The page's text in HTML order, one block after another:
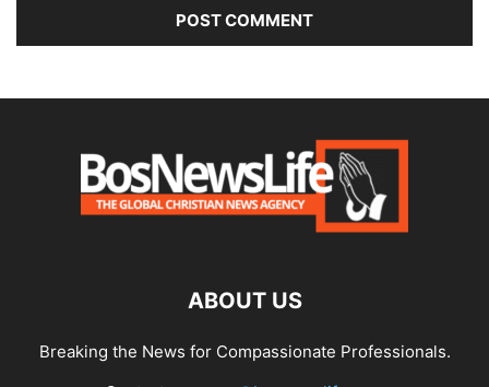
ABOUT US
Breaking the News for Compassionate Professionals.